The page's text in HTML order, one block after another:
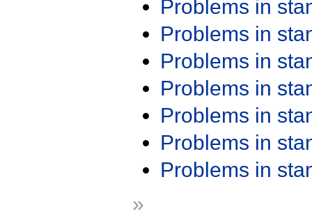
Problems in
Problems in
Problems in
Problems in
Problems in
Problems in
Problems in
»